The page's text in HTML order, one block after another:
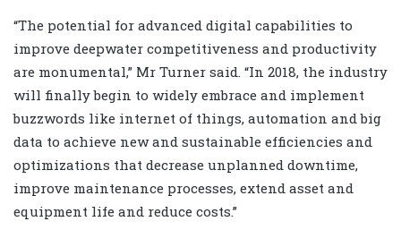
“The potential for advanced digital capabilities to
improve deepwater competitiveness and productivity
are monumental,” Mr Turner said. “In 2018, the industry
will finally begin to widely embrace and implement
buzzwords like internet of things, automation and big
data to achieve new and sustainable efficiencies and
optimizations that decrease unplanned downtime,
improve maintenance processes, extend asset and
equipment life and reduce costs.”